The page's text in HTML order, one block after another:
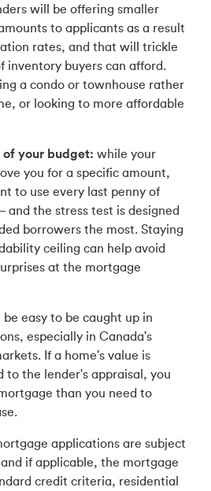
will be offering smaller
to applicants as a result
rates, and that will trickle
inventory buyers can afford.
a condo or townhouse rather
or looking to more affordable
your budget: while your
you for a specific amount,
to use every last penny of
and the stress test is designed
borrowers the most. Staying
ceiling can help avoid
at the mortgage
be easy to be caught up in
especially in Canada's
If a home's value is
to the lender's appraisal, you
than you need to
applications are subject
if applicable, the mortgage
credit criteria, residential